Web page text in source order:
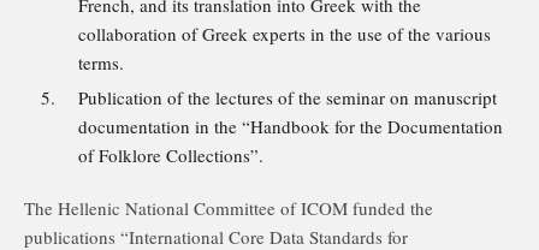
French, and its translation into Greek with the
collaboration of Greek experts in the use of the various
terms.
Publication of the lectures of the seminar on manuscript
documentation in the “Handbook for the Documentation
of Folklore Collections”.
The Hellenic National Committee of ICOM funded the
publications “International Core Data Standards for